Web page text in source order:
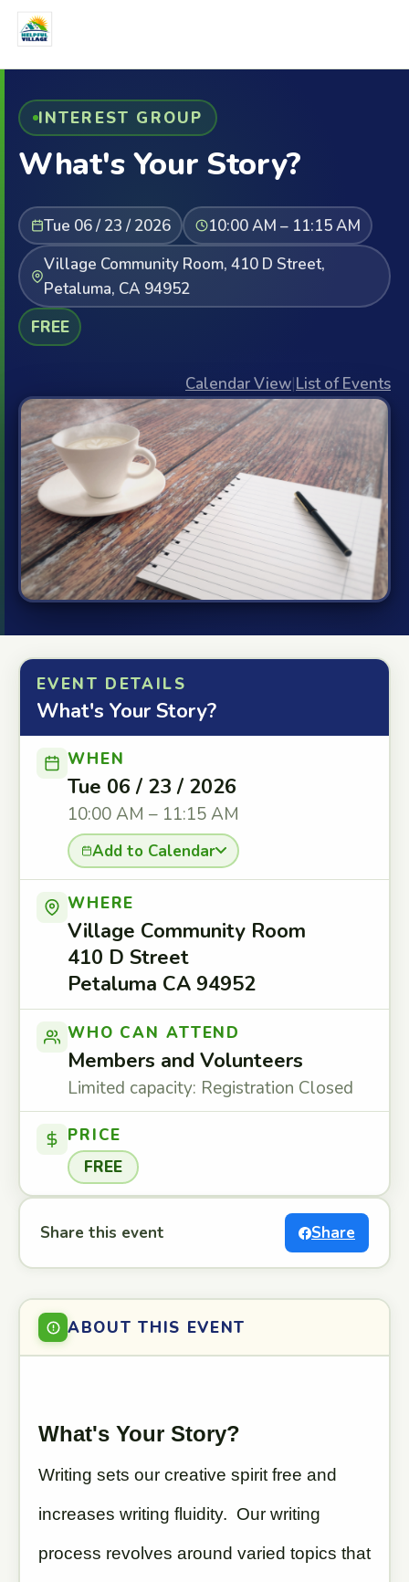
INTEREST GROUP
What's Your Story?
Tue 06 / 23 / 2026
10:00 AM – 11:15 AM
Village Community Room, 410 D Street,
Petaluma, CA 94952
FREE
Calendar View|List of Events
EVENT DETAILS
What's Your Story?
WHEN
Tue 06 / 23 / 2026
10:00 AM – 11:15 AM
Add to Calendar
WHERE
Village Community Room
410 D Street
Petaluma CA 94952
WHO CAN ATTEND
Members and Volunteers
Limited capacity: Registration Closed
PRICE
FREE
Share this event Share
ABOUT THIS EVENT
What's Your Story?
Writing sets our creative spirit free and
increases writing fluidity. Our writing
process revolves around varied topics that